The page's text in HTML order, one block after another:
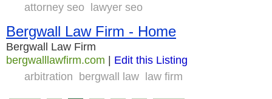
attorney seo lawyer seo
Bergwall Law Firm - Home
Bergwall Law Firm
bergwalllawfirm.com | Edit this Listing
arbitration bergwall law law firm